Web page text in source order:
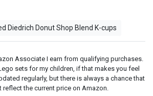
Diedrich Donut Shop Blend K-cups
Associate I earn from qualifying purchases.
sets for my children, if that makes you feel
regularly, but there is always a chance that
reflect the current price on Amazon.